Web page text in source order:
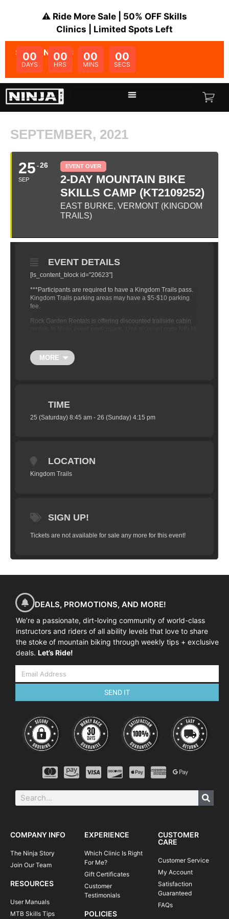
⚠️ Ride More Sale | 50% OFF Skills
Clinics | Limited Spots Left
SALE ENDS IN:
00
DAYS
00
HRS
00
MINS
00
SECS
SEPTEMBER, 2021
25
SEP
26 EVENT OVER
2-DAY MOUNTAIN BIKE
SKILLS CAMP (KT2109252)
EAST BURKE, VERMONT (KINGDOM
TRAILS)
EVENT DETAILS
[ls_content_block id="20623"]
***Participants are required to have a Kingdom Trails pass.
Kingdom Trails parking areas may have a $5-$10 parking
fee.
Rock Garden Rentals is offering discounted trailside cabin
www.rockgardenrentals.com
MORE
TIME
25 (Saturday) 8:45 am - 26 (Sunday) 4:15 pm
LOCATION
Kingdom Trails
SIGN UP!
Tickets are not available for sale any more for this event!
DEALS, PROMOTIONS, AND MORE!
We’re a passionate, dirt-loving community of world-class
instructors and riders of all ability levels that love to share
the stoke of mountain biking through weekly tips + exclusive
deals. Let’s Ride!
SEND IT
COMPANY INFO
The Ninja Story
Join Our Team
RESOURCES
User Manuals
MTB Skills Tips
EXPERIENCE
Which Clinic Is Right
For Me?
Gift Certificates
Customer
Testimonials
POLICIES
CUSTOMER
CARE
Customer Service
My Account
Satisfaction
Guaranteed
FAQs